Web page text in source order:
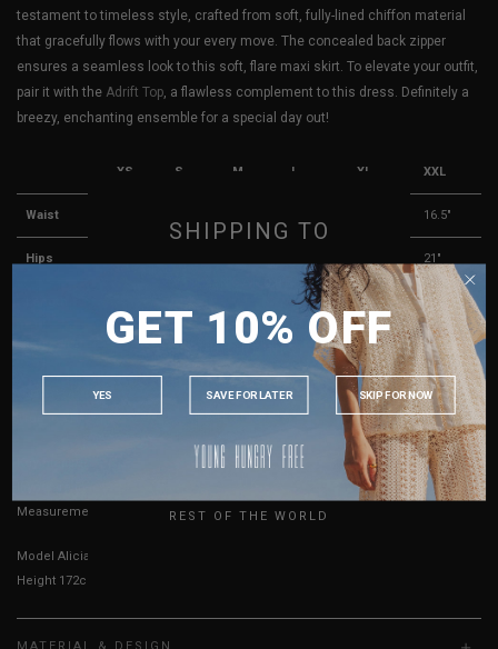
testament to timeless style, crafted from soft, fully-lined chiffon material
that gracefully flows with your every move. The concealed back zipper
ensures a seamless look to this soft, flare maxi skirt. To elevate your outfit,
pair it with the Adrift Top, a flawless complement to this dress. Definitely a
breezy, enchanting ensemble for a special day out!
XS S M L XL XXL
Waist 16.5"
Hips 21"
40.5" 41" 41.5"
Best Fits UK 4 UK 6 UK 8 UK 10 UK 12 UK 14
True to YHF sizing so stick to your usual YHF size
Measurements stated may vary 0.25"-0.50"
Model Alicia is UK 6, wearing size S
Height 172cm, Bust 23”, Waist 24”, Hips 30”
SHIPPING TO
MALAYSIA
INDONESIA
AUSTRALIA
USA
REST OF THE WORLD
GET 10% OFF
YES SAVE FOR LATER SKIP FOR NOW